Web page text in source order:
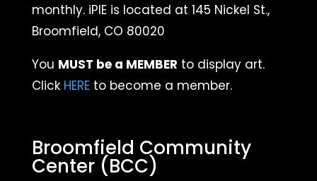
monthly. iPIE is located at 145 Nickel St.,
Broomfield, CO 80020
You MUST be a MEMBER to display art.
Click HEREto become a member.
Broomfield Community
Center (BCC)